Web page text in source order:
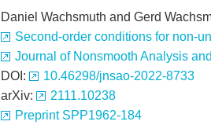
Daniel Wachsmuth and Gerd
Second-order conditions for non-
Journal of Nonsmooth Analysis
DOI:
10.46298/jnsao-2022-8733
arXiv:
2111.10238
Preprint SPP1962-184